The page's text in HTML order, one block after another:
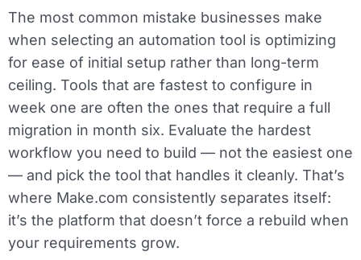
The most common mistake businesses make
when selecting an automation tool is optimizing
for ease of initial setup rather than long-term
ceiling. Tools that are fastest to configure in
week one are often the ones that require a full
migration in month six. Evaluate the hardest
workflow you need to build — not the easiest one
— and pick the tool that handles it cleanly. That’s
where Make.com consistently separates itself:
it’s the platform that doesn’t force a rebuild when
your requirements grow.